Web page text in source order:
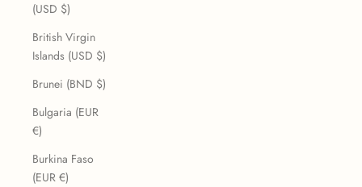
(USD $)
British Virgin
Islands (USD $)
Brunei (BND $)
Bulgaria (EUR
€)
Burkina Faso
(EUR €)